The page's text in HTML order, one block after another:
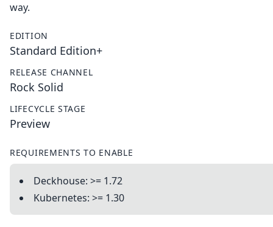
way.
EDITION
Standard Edition+
RELEASE CHANNEL
Rock Solid
LIFECYCLE STAGE
Preview
REQUIREMENTS TO ENABLE
Deckhouse: >= 1.72
Kubernetes: >= 1.30